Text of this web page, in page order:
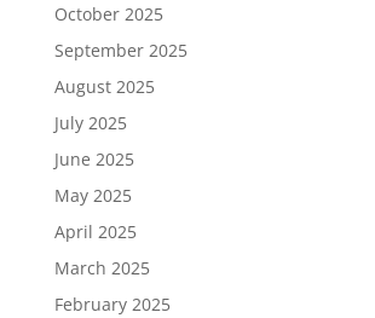
October 2025
September 2025
August 2025
July 2025
June 2025
May 2025
April 2025
March 2025
February 2025